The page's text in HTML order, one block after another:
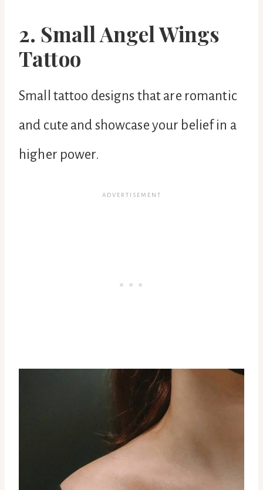
2. Small Angel Wings
Tattoo
Small tattoo designs that are romantic
and cute and showcase your belief in a
higher power.